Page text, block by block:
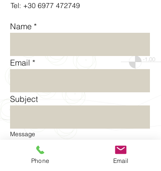
Tel: +30 6977 472749
Name
Email
Subject
Message
Phone Email